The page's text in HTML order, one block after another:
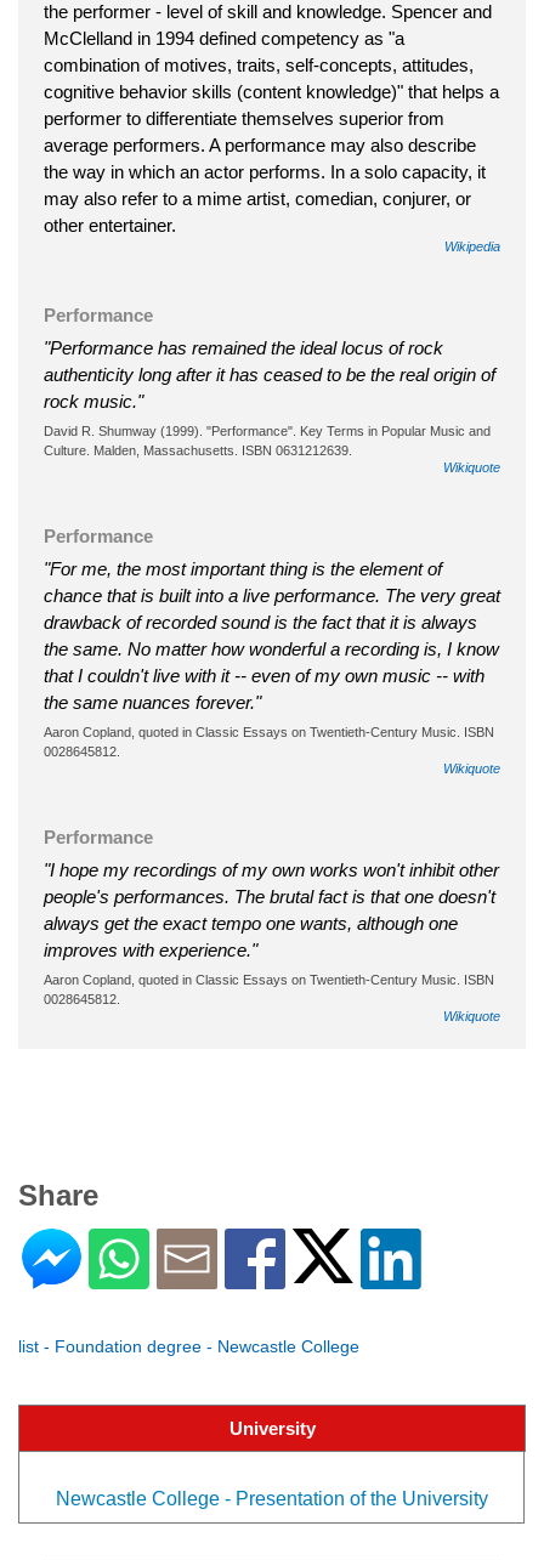
the performer - level of skill and knowledge. Spencer and
McClelland in 1994 defined competency as "a
combination of motives, traits, self-concepts, attitudes,
cognitive behavior skills (content knowledge)" that helps a
performer to differentiate themselves superior from
average performers. A performance may also describe
the way in which an actor performs. In a solo capacity, it
may also refer to a mime artist, comedian, conjurer, or
other entertainer.
Wikipedia
Performance
"Performance has remained the ideal locus of rock
authenticity long after it has ceased to be the real origin of
rock music."
David R. Shumway (1999). "Performance". Key Terms in Popular Music and
Culture. Malden, Massachusetts. ISBN 0631212639.
Wikiquote
Performance
"For me, the most important thing is the element of
chance that is built into a live performance. The very great
drawback of recorded sound is the fact that it is always
the same. No matter how wonderful a recording is, I know
that I couldn't live with it -- even of my own music -- with
the same nuances forever."
Aaron Copland, quoted in Classic Essays on Twentieth-Century Music. ISBN
0028645812.
Wikiquote
Performance
"I hope my recordings of my own works won't inhibit other
people's performances. The brutal fact is that one doesn't
always get the exact tempo one wants, although one
improves with experience."
Aaron Copland, quoted in Classic Essays on Twentieth-Century Music. ISBN
0028645812.
Wikiquote
Share
list - Foundation degree - Newcastle College
University
Newcastle College - Presentation of the University